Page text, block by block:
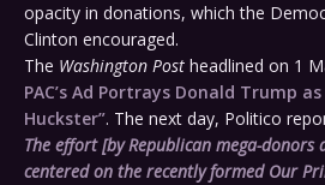
opacity in donations, which the
Clinton encouraged.
The Washington Post headlined on 1
PAC’s Ad Portrays Donald Trump
Huckster”. The next day, Politico
The effort [by Republican mega-donors
centered on the recently formed Our